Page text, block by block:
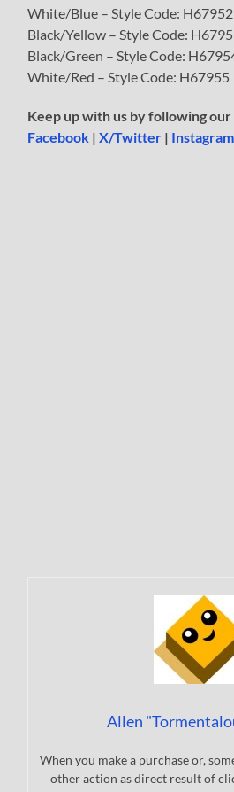
White/Blue – Style Code: H67952
Black/Yellow – Style Code:
Black/Green – Style Code:
White/Red – Style Code: H67955
Keep up with us by following our
Facebook |X/Twitter | Instagram
Allen
When you make a purchase or,
other action as direct result of